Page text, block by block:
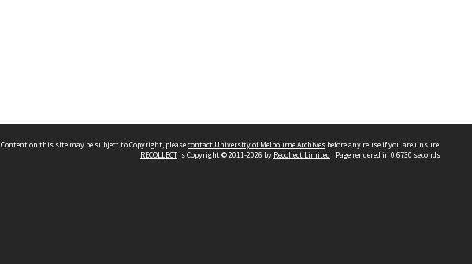
Content on this site may be subject to Copyright, pleasecontact University of Melbourne Archives before any reuse if you are unsure.
RECOLLECTis Copyright © 2011-2026 by Recollect Limited | Page rendered in 0.6730 seconds